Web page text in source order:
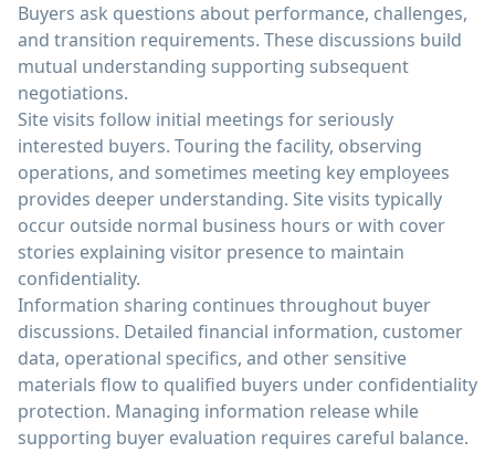
Buyers ask questions about performance, challenges,
and transition requirements. These discussions build
mutual understanding supporting subsequent
negotiations.
Site visits follow initial meetings for seriously
interested buyers. Touring the facility, observing
operations, and sometimes meeting key employees
provides deeper understanding. Site visits typically
occur outside normal business hours or with cover
stories explaining visitor presence to maintain
confidentiality.
Information sharing continues throughout buyer
discussions. Detailed financial information, customer
data, operational specifics, and other sensitive
materials flow to qualified buyers under confidentiality
protection. Managing information release while
supporting buyer evaluation requires careful balance.